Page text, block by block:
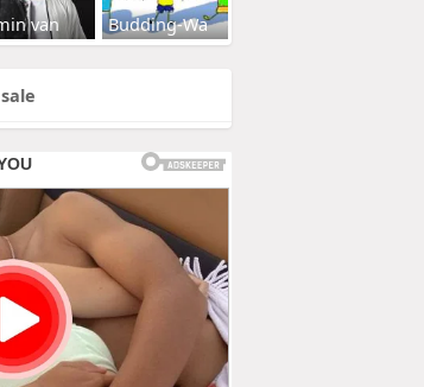
van Budding-Wa